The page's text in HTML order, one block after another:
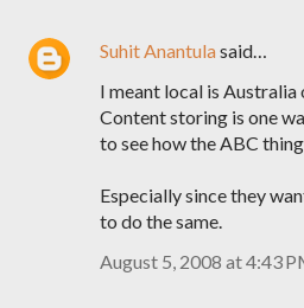
Suhit Anantulasaid…
I meant local is Australia
Content storing is one
to see how the ABC
Especially since they
to do the same.
August 5, 2008 at 4:43